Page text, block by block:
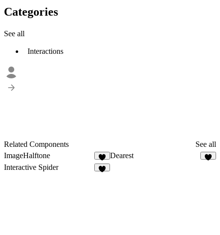
Categories
See all
Interactions
Related Components
See all
ImageHalftone
7
Dearest
Interactive Spider